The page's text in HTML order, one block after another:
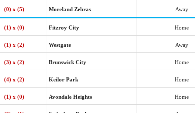
(0) x (5) Moreland Zebras Away
(1) x (0) Fitzroy City Home
(1) x (2) Westgate Away
(3) x (2) Brunswick City Home
(4) x (2) Keilor Park Home
(1) x (0) Avondale Heights Home